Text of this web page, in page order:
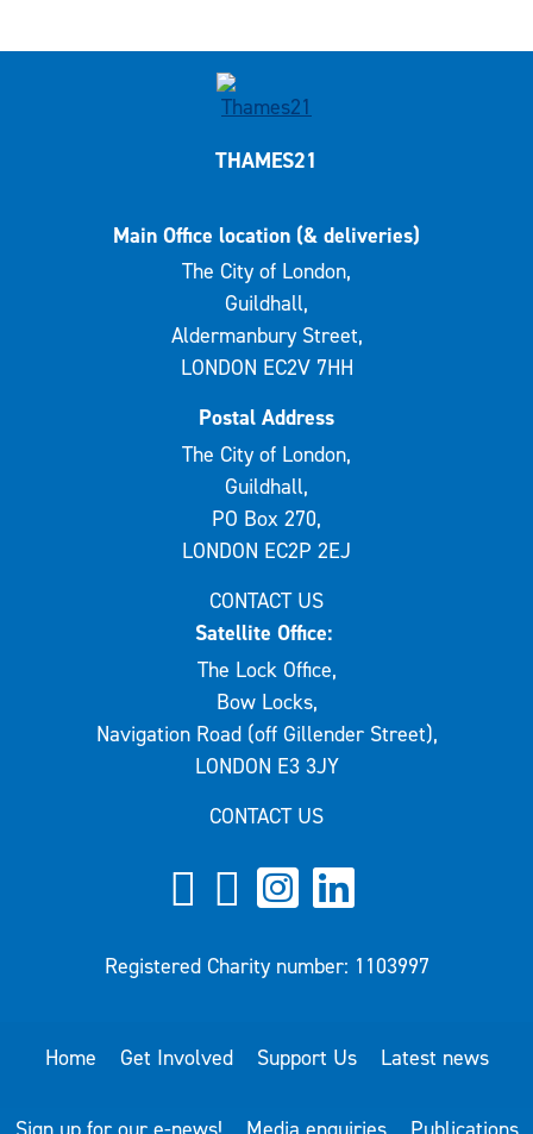
THAMES21
Main Office location (& deliveries)
The City of London,
Guildhall,
Aldermanbury Street,
LONDON EC2V 7HH
Postal Address
The City of London,
Guildhall,
PO Box 270,
LONDON EC2P 2EJ
CONTACT US
Satellite Office:
The Lock Office,
Bow Locks,
Navigation Road (off Gillender Street),
LONDON E3 3JY
CONTACT US
Registered Charity number: 1103997
Home Get Involved Support Us Latest news